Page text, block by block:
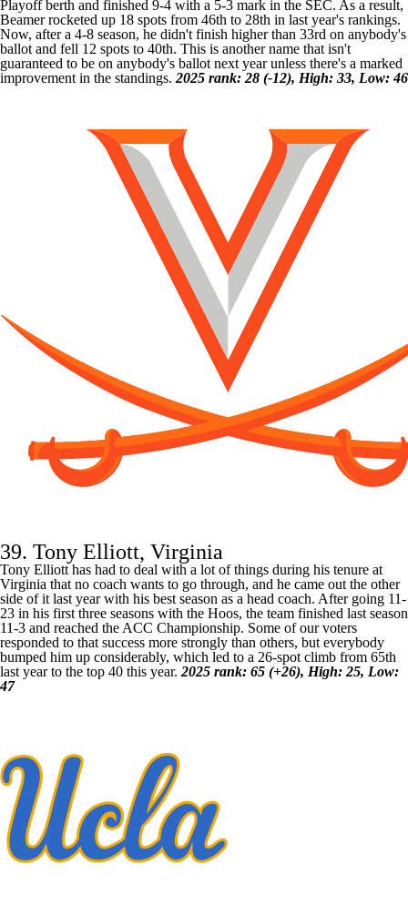
Playoff berth and finished 9-4 with a 5-3 mark in the SEC. As a result,
Beamer rocketed up 18 spots from 46th to 28th in last year's rankings.
Now, after a 4-8 season, he didn't finish higher than 33rd on anybody's
ballot and fell 12 spots to 40th. This is another name that isn't
guaranteed to be on anybody's ballot next year unless there's a marked
improvement in the standings. 2025 rank: 28 (-12), High: 33, Low: 46
39. Tony Elliott, Virginia
Tony Elliott has had to deal with a lot of things during his tenure at
Virginia that no coach wants to go through, and he came out the other
side of it last year with his best season as a head coach. After going 11-
23 in his first three seasons with the Hoos, the team finished last season
11-3 and reached the ACC Championship. Some of our voters
responded to that success more strongly than others, but everybody
bumped him up considerably, which led to a 26-spot climb from 65th
last year to the top 40 this year. 2025 rank: 65 (+26), High: 25, Low:
47